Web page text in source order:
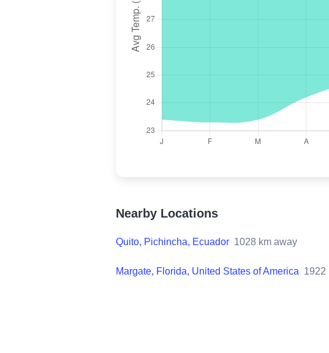
Nearby Locations
Quito, Pichincha, Ecuador 1028 km away
Margate, Florida, United States of America 1922